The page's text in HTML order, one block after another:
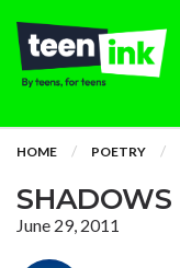
HOME POETRY
SHADOWS
June 29, 2011